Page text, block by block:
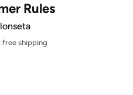
Rules
free shipping